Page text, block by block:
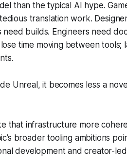
than the typical AI hype.
translation work.
builds. Engineers need
time moving between tools;
Unreal, it becomes less a
that infrastructure more
broader tooling ambitions
development and creator-